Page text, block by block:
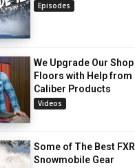
Episodes
We Upgrade Our Shop
Floors with Help from
Caliber Products
Videos
Some of The Best FXR
Snowmobile Gear